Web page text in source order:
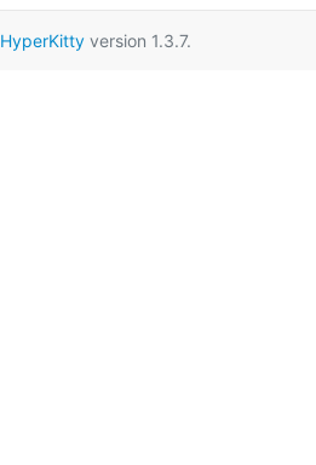
HyperKittyversion 1.3.7.